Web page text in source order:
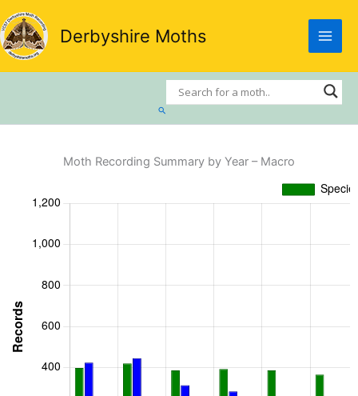
Skip
to
content
Derbyshire Moths
Search
Moth Recording Summary by Year – Macro